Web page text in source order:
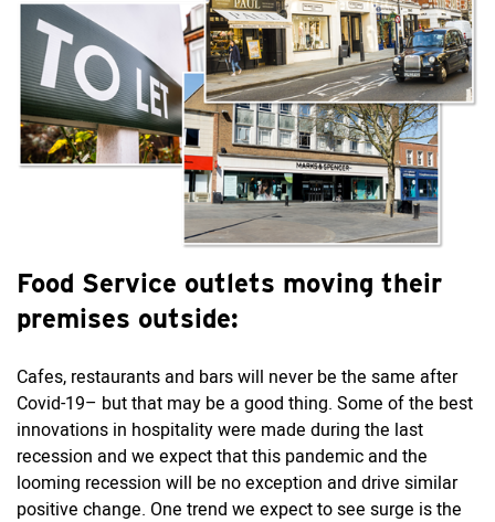
Food Service outlets moving their
premises outside:
Cafes, restaurants and bars will never be the same after
Covid-19– but that may be a good thing. Some of the best
innovations in hospitality were made during the last
recession and we expect that this pandemic and the
looming recession will be no exception and drive similar
positive change. One trend we expect to see surge is the